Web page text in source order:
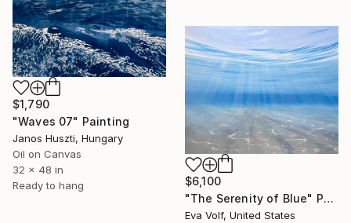
$1,790
"Waves 07" Painting
Janos Huszti, Hungary
Oil on Canvas
32 x 48 in
Ready to hang
$6,100
"The Serenity of Blue" Painting
Eva Volf, United States